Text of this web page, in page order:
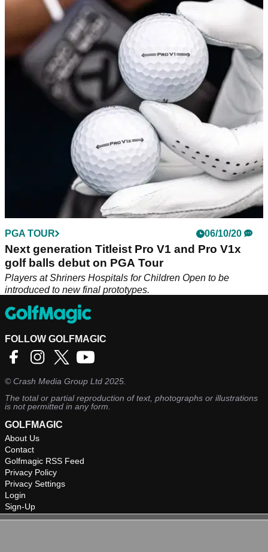
PGA TOUR 06/10/20
Next generation Titleist Pro V1 and Pro V1x
golf balls debut on PGA Tour
Players at Shriners Hospitals for Children Open to be
introduced to new final prototypes.
FOLLOW GOLFMAGIC
©Crash Media Group Ltd 2025.
The total or partial reproduction of text, photographs or illustrations
is not permitted in any form.
GOLFMAGIC
About Us
Contact
Golfmagic RSS Feed
Privacy Policy
Privacy Settings
Login
Sign-Up